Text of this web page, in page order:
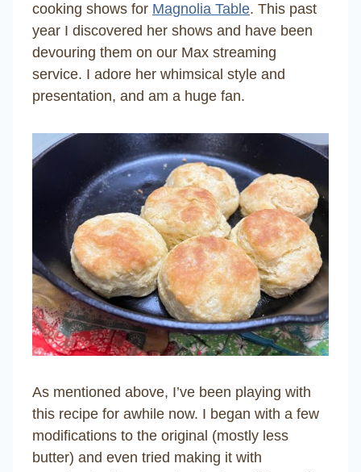
cooking shows for Magnolia Table. This past
year I discovered her shows and have been
devouring them on our Max streaming
service. I adore her whimsical style and
presentation, and am a huge fan.
As mentioned above, I’ve been playing with
this recipe for awhile now. I began with a few
modifications to the original (mostly less
butter) and even tried making it with